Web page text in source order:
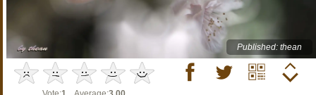
Published: thean